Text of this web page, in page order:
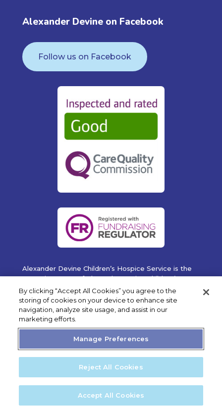
Alexander Devine on Facebook
Follow us on Facebook
Alexander Devine Children’s Hospice Service is the
operating name of Alexander Devine Children’s
Cancer Trust. A company limited by guarantee
registered in England and Wales No. 5757493
Copyright © 2019 Alexander Devine Children's Hospice
Service. UK Registered Charity No. 1118947.
Privacy Statement Cookie Policy
By clicking “Accept All Cookies” you agree to the
storing of cookies on your device to enhance site
navigation, analyze site usage, and assist in our
marketing efforts.
Manage Preferences
Reject All Cookies
Accept All Cookies